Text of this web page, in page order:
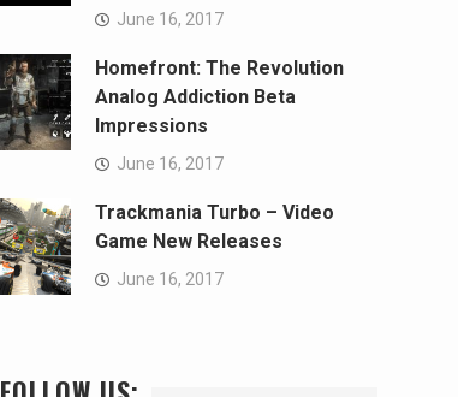
June 16, 2017
Homefront: The Revolution
Analog Addiction Beta
Impressions
June 16, 2017
Trackmania Turbo – Video
Game New Releases
June 16, 2017